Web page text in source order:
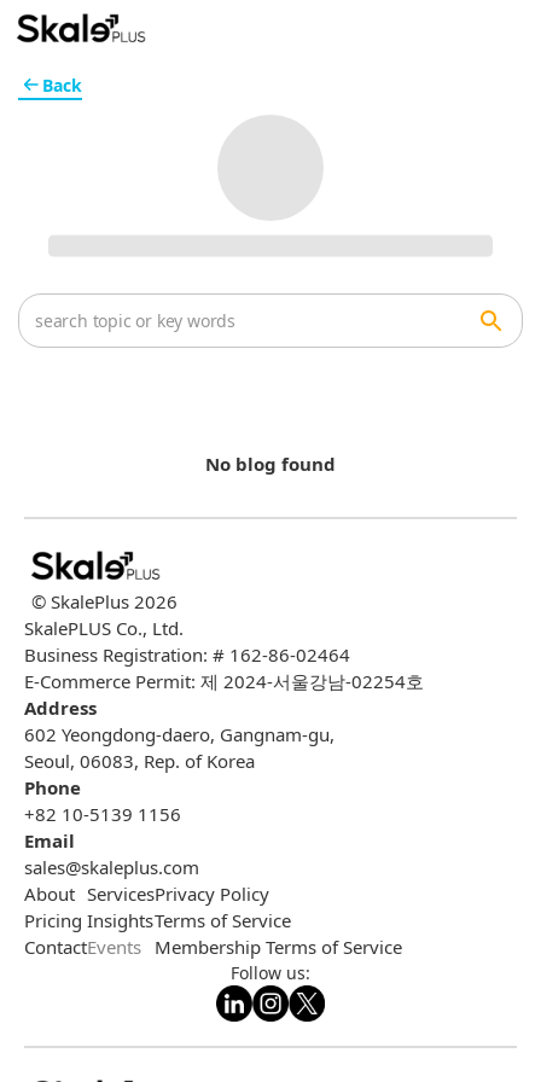
No blog found
Back
© SkalePlus 2026
SkalePLUS Co., Ltd.
Business Registration: # 162-86-02464
E-Commerce Permit: 제 2024-서울강남-02254호
Address
602 Yeongdong-daero, Gangnam-gu,
Seoul, 06083, Rep. of Korea
Phone
+82 10-5139 1156
Email
sales@skaleplus.com
About
Pricing
Contact
Services
Insights
Events
Privacy Policy
Terms of Service
Membership Terms of Service
Follow us: